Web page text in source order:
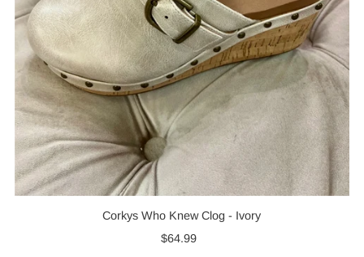
Corkys Who Knew Clog - Ivory
Regular
$64.99